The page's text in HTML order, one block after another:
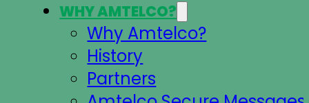
WHY AMTELCO?
Why Amtelco?
History
Partners